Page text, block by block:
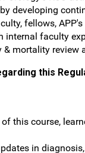
developing
fellows,
internal faculty
& mortality review
this
this course,
in